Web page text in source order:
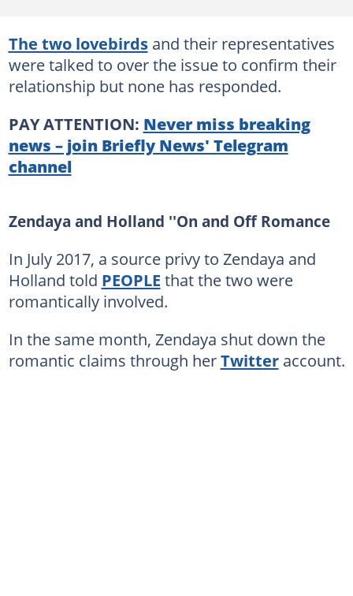
The two lovebirdsand their representatives
were talked to over the issue to confirm their
relationship but none has responded.
PAY ATTENTION: Never miss breaking
news – join Briefly News' Telegram
channel
Zendaya and Holland ''On and Off Romance
In July 2017, a source privy to Zendaya and
Holland told PEOPLE that the two were
romantically involved.
In the same month, Zendaya shut down the
romantic claims through herTwitteraccount.